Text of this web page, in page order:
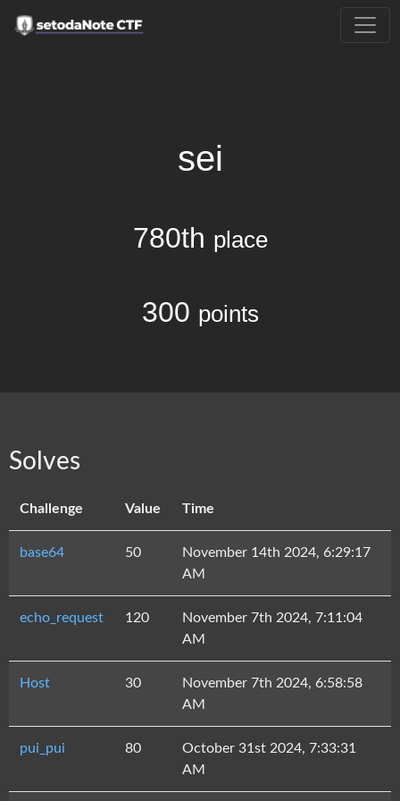
sei
780th place
300 points
Solves
Challenge Value Time
base64 50
November 14th 2024, 6:29:17
AM
echo_request 120
November 7th 2024, 7:11:04
AM
Host 30
November 7th 2024, 6:58:58
AM
pui_pui 80
October 31st 2024, 7:33:31
AM